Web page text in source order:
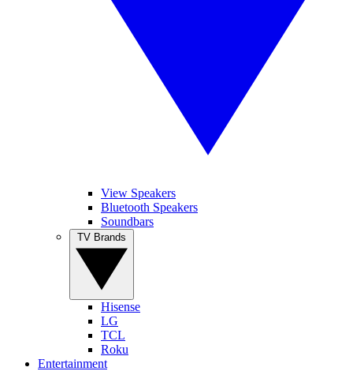
View Speakers
Bluetooth Speakers
Soundbars
Hisense
LG
TCL
Roku
Entertainment